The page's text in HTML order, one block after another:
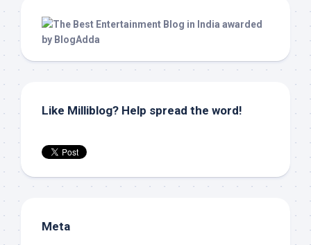
Like Milliblog? Help spread the word!
Meta